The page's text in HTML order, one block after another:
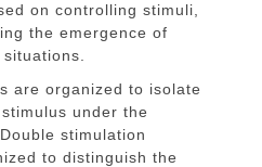
on controlling stimuli,
the emergence of
are organized to isolate
under the
stimulation
to distinguish the